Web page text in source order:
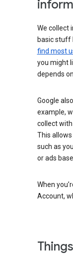
We collect
basic stuff
find most
you might
depends
Google
example,
collect with
This
such as
or ads
When
Account,